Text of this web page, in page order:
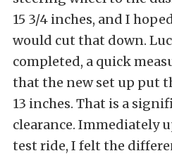
15 3/4 inches, and I
would cut that down.
completed, a quick
that the new set up put
13 inches. That is a
clearance. Immediately
test ride, I felt the